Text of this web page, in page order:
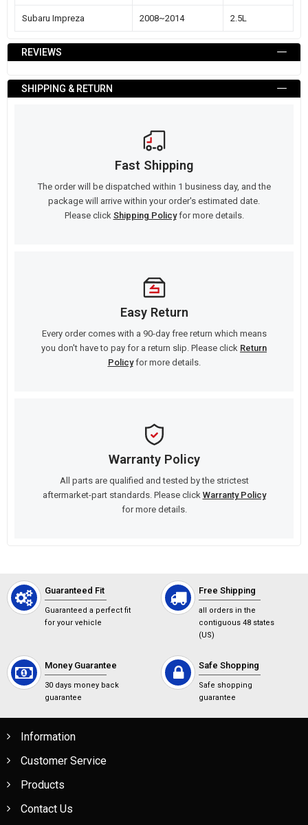
Subaru Impreza 2008~2014 2.5L
REVIEWS
SHIPPING & RETURN
Fast Shipping
The order will be dispatched within 1 business day, and the
package will arrive within your order's estimated date.
Please click Shipping Policyfor more details.
Easy Return
Every order comes with a 90-day free return which means
you don't have to pay for a return slip. Please click Return
Policyfor more details.
Warranty Policy
All parts are qualified and tested by the strictest
aftermarket-part standards. Please click Warranty Policy
for more details.
Guaranteed Fit
Guaranteed a perfect fit
for your vehicle
Free Shipping
all orders in the
contiguous 48 states
(US)
Money Guarantee
30 days money back
guarantee
Safe Shopping
Safe shopping
guarantee
Information
Customer Service
Products
Contact Us